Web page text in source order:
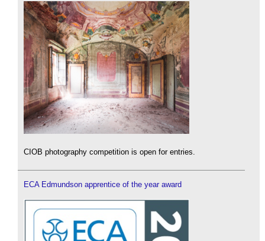
CIOB photography competition is open for entries.
ECA Edmundson apprentice of the year award